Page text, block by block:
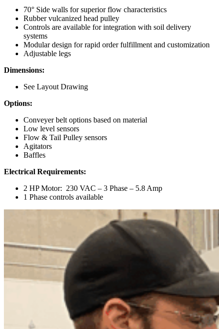
70° Side walls for superior flow characteristics
Rubber vulcanized head pulley
Controls are available for integration with soil delivery
systems
Modular design for rapid order fulfillment and customization
Adjustable legs
Dimensions:
See Layout Drawing
Options:
Conveyer belt options based on material
Low level sensors
Flow & Tail Pulley sensors
Agitators
Baffles
Electrical Requirements:
2 HP Motor: 230 VAC – 3 Phase – 5.8 Amp
1 Phase controls available